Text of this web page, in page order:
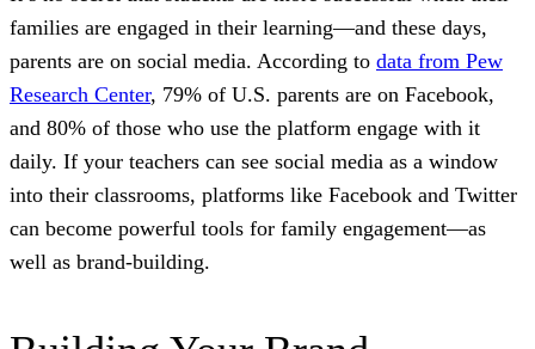
families are engaged in their learning—and these days,
parents are on social media. According to data from Pew
Research Center, 79% of U.S. parents are on Facebook,
and 80% of those who use the platform engage with it
daily. If your teachers can see social media as a window
into their classrooms, platforms like Facebook and Twitter
can become powerful tools for family engagement—as
well as brand-building.